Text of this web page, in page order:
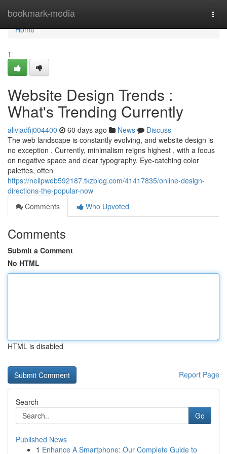
bookmark-media
Home
Home
1
Website Design Trends :
What's Trending Currently
aliviadfij004400 60 days ago News
Discuss
The web landscape is constantly evolving, and website design is
no exception . Currently, minimalism reigns highest , with a focus
on negative space and clear typography. Eye-catching color
palettes, often
https://neilpweb592187.tkzblog.com/41417835/online-design-
directions-the-popular-now
Comments
Who Upvoted
Comments
Submit a Comment
No HTML
HTML is disabled
Report Page
Search
Go
Published News
1 Enhance A Smartphone: Our Complete Guide to